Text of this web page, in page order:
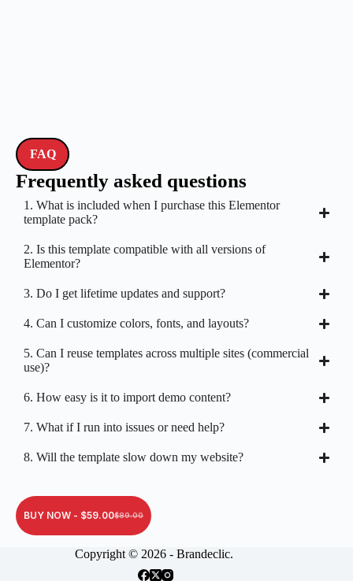
FAQ
Frequently asked questions
1. What is included when I purchase this Elementor
template pack?
2. Is this template compatible with all versions of
Elementor?
3. Do I get lifetime updates and support?
4. Can I customize colors, fonts, and layouts?
5. Can I reuse templates across multiple sites (commercial
use)?
6. How easy is it to import demo content?
7. What if I run into issues or need help?
8. Will the template slow down my website?
BUY NOW - $89.00
$59.00
Copyright © 2026 - Brandeclic.